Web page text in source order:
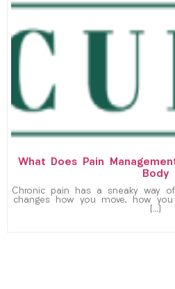
What Does Pain
Body
Chronic pain has a sneaky way
changes how you move, how
[…]